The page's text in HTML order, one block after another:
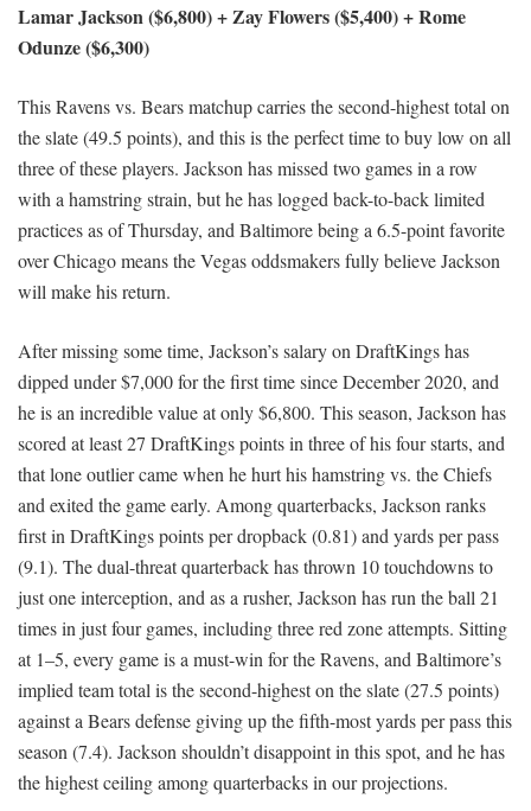
Lamar Jackson ($6,800) + Zay Flowers ($5,400) + Rome
Odunze ($6,300)
This Ravens vs. Bears matchup carries the second-highest total on
the slate (49.5 points), and this is the perfect time to buy low on all
three of these players. Jackson has missed two games in a row
with a hamstring strain, but he has logged back-to-back limited
practices as of Thursday, and Baltimore being a 6.5-point favorite
over Chicago means the Vegas oddsmakers fully believe Jackson
will make his return.
After missing some time, Jackson’s salary on DraftKings has
dipped under $7,000 for the first time since December 2020, and
he is an incredible value at only $6,800. This season, Jackson has
scored at least 27 DraftKings points in three of his four starts, and
that lone outlier came when he hurt his hamstring vs. the Chiefs
and exited the game early. Among quarterbacks, Jackson ranks
first in DraftKings points per dropback (0.81) and yards per pass
(9.1). The dual-threat quarterback has thrown 10 touchdowns to
just one interception, and as a rusher, Jackson has run the ball 21
times in just four games, including three red zone attempts. Sitting
at 1–5, every game is a must-win for the Ravens, and Baltimore’s
implied team total is the second-highest on the slate (27.5 points)
against a Bears defense giving up the fifth-most yards per pass this
season (7.4). Jackson shouldn’t disappoint in this spot, and he has
the highest ceiling among quarterbacks in our projections.